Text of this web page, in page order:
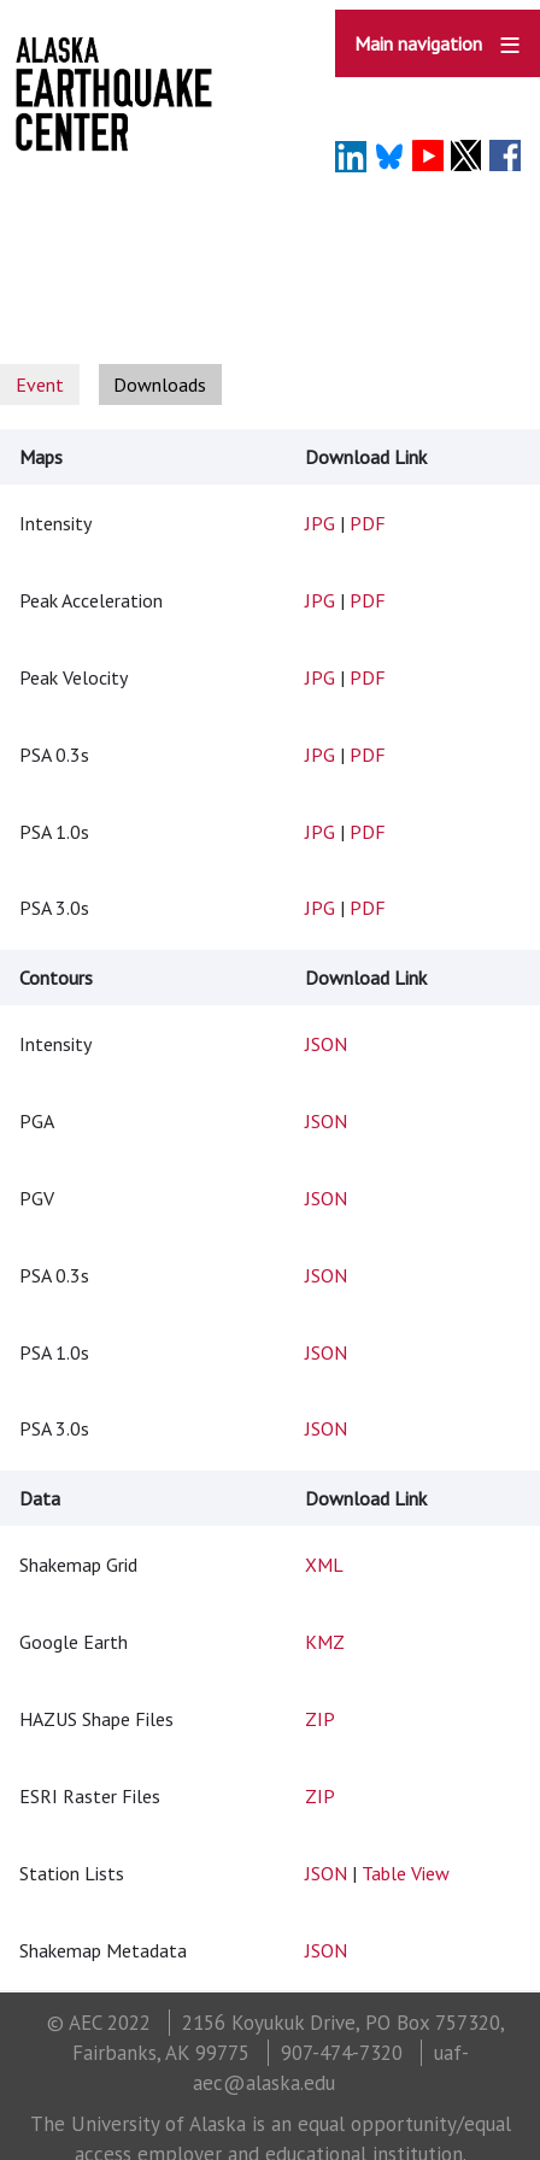
to
main
content
Main navigation
Event Downloads
Maps Download Link
Intensity JPG | PDF
Peak Acceleration JPG | PDF
Peak Velocity JPG | PDF
PSA 0.3s JPG | PDF
PSA 1.0s JPG | PDF
PSA 3.0s JPG | PDF
Contours Download Link
Intensity JSON
PGA JSON
PGV JSON
PSA 0.3s JSON
PSA 1.0s JSON
PSA 3.0s JSON
Data Download Link
Shakemap Grid XML
Google Earth KMZ
HAZUS Shape Files ZIP
ESRI Raster Files ZIP
Station Lists JSON | Table View
Shakemap Metadata JSON
© AEC 2022
2156 Koyukuk Drive, PO Box 757320,
Fairbanks, AK 99775
907-474-7320
uaf-
aec@alaska.edu
The University of Alaska is an equal opportunity/equal
access employer and educational institution.